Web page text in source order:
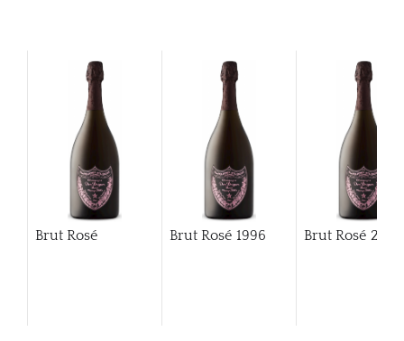
Brut Rosé Brut Rosé 1996 Brut Rosé 2002